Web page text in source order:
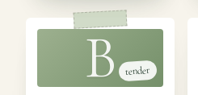
B tender